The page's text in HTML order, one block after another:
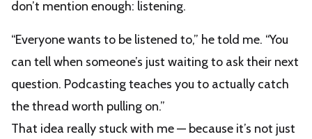
don’t mention enough: listening.
“Everyone wants to be listened to,” he told me. “You
can tell when someone’s just waiting to ask their next
question. Podcasting teaches you to actually catch
the thread worth pulling on.”
That idea really stuck with me — because it’s not just